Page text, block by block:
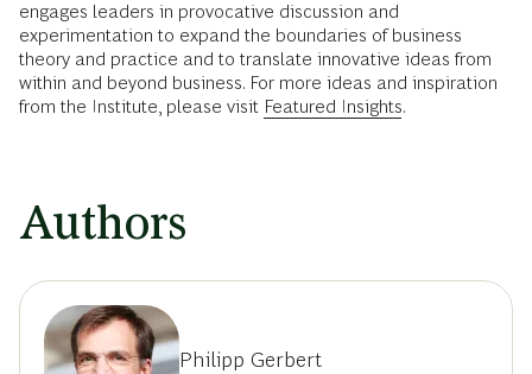
engages leaders in provocative discussion and
experimentation to expand the boundaries of business
theory and practice and to translate innovative ideas from
within and beyond business. For more ideas and inspiration
from the Institute, please visit Featured Insights.
Authors
Philipp Gerbert